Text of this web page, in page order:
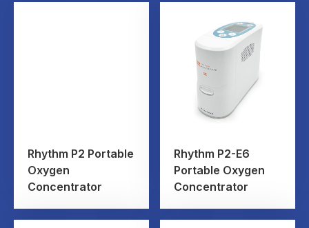
Rhythm P2 Portable
Oxygen
Concentrator
Rhythm P2-E6
Portable Oxygen
Concentrator